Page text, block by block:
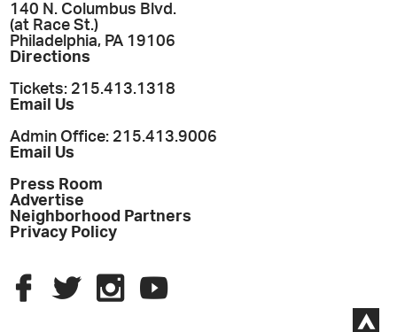
140 N. Columbus Blvd.
(at Race St.)
Philadelphia, PA 19106
Directions
Tickets: 215.413.1318
Email Us
Admin Office: 215.413.9006
Email Us
Press Room
Advertise
Neighborhood Partners
Privacy Policy